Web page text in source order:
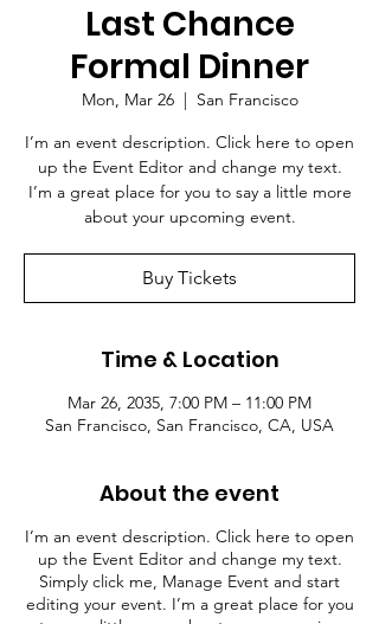
Last Chance
Formal Dinner
Mon, Mar 26
  |
San Francisco
I’m an event description. Click here to open
up the Event Editor and change my text.
I’m a great place for you to say a little more
about your upcoming event.
Buy Tickets
Time & Location
Mar 26, 2035, 7:00 PM – 11:00 PM
San Francisco, San Francisco, CA, USA
About the event
I’m an event description. Click here to open
up the Event Editor and change my text.
Simply click me, Manage Event and start
editing your event. I’m a great place for you